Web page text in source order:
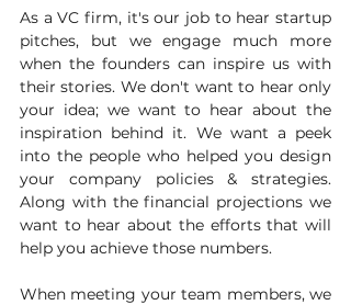
As a VC firm, it's our job to hear startup
pitches, but we engage much more
when the founders can inspire us with
their stories. We don't want to hear only
your idea; we want to hear about the
inspiration behind it. We want a peek
into the people who helped you design
your company policies & strategies.
Along with the financial projections we
want to hear about the efforts that will
help you achieve those numbers.
When meeting your team members, we